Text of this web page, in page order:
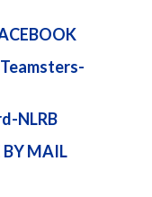
NLRB
BY MAIL